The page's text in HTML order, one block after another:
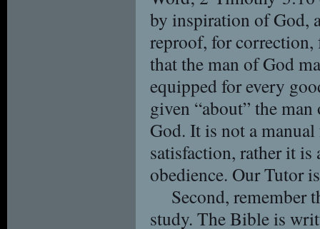
by inspiration of God,
reproof, for
that the man of God
equipped for every
given “about” the
God. It is not a
satisfaction, rather it
obedience. Our Tutor
Second, remember
study. The Bible is